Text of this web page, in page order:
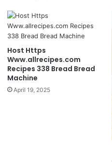
Host Https
Www.allrecipes.com
Recipes 338 Bread Bread
Machine
April 19, 2025